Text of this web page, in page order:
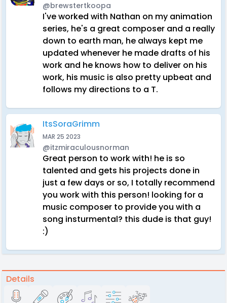
@brewstertkoopa
I've worked with Nathan on my animation
series, he's a great composer and a really
down to earth man, he always kept me
updated whenever he made drafts of his
work and he knows how to deliver on his
work, his music is also pretty upbeat and
follows my directions to a T.
ItsSoraGrimm
MAR 25 2023
@itzmiraculousnorman
Great person to work with! he is so
talented and gets his projects done in
just a few days or so, I totally recommend
you work with this person! looking for a
music composer to provide you with a
song insturmental? this dude is that guy!
:)
Details